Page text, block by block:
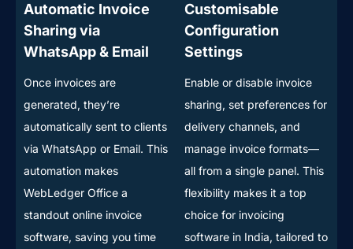
Automatic Invoice
Sharing via
WhatsApp & Email
Once invoices are
generated, they’re
automatically sent to clients
via WhatsApp or Email. This
automation makes
WebLedger Office a
standout online invoice
software, saving you time
Customisable
Configuration
Settings
Enable or disable invoice
sharing, set preferences for
delivery channels, and
manage invoice formats—
all from a single panel. This
flexibility makes it a top
choice for invoicing
software in India, tailored to